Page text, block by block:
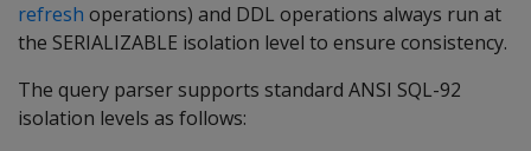
refresh operations) and DDL operations always run at
the SERIALIZABLE isolation level to ensure consistency.
The query parser supports standard ANSI SQL-92
isolation levels as follows: